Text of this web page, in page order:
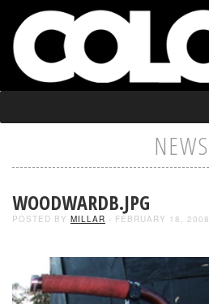
NEWS
WOODWARDB.JPG
POSTED BY MILLAR - FEBRUARY 18, 2008